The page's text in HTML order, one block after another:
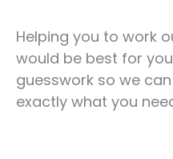
Helping you to work
would be best for
guesswork so we
exactly what you